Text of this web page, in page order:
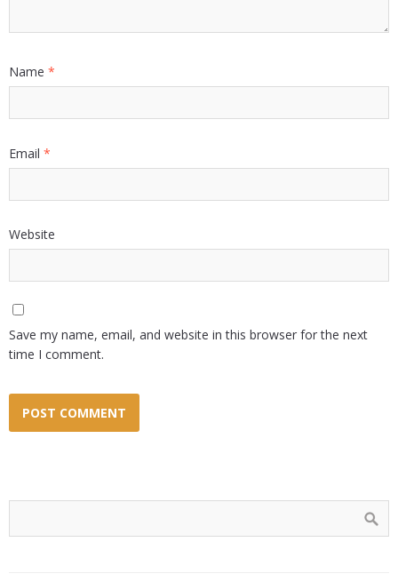
Name *
Email *
Website
Save my name, email, and website in this browser for the next
time I comment.